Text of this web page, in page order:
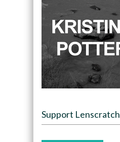
Support Lenscratch